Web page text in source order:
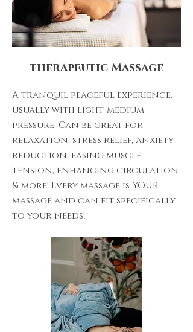
therapeutic Massage
A tranquil peaceful experience,
usually with light-medium
pressure. Can be great for
relaxation, stress relief, anxiety
reduction, easing muscle
tension, enhancing circulation
& more! Every massage is YOUR
massage and can fit specifically
to your needs!